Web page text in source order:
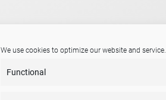
We use cookies to optimize our website and service.
Functional